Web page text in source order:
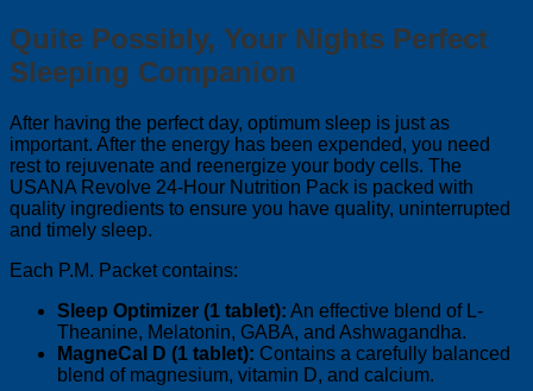
Quite Possibly, Your Nights Perfect
Sleeping Companion
After having the perfect day, optimum sleep is just as
important. After the energy has been expended, you need
rest to rejuvenate and reenergize your body cells. The
USANA Revolve 24-Hour Nutrition Pack is packed with
quality ingredients to ensure you have quality, uninterrupted
and timely sleep.
Each P.M. Packet contains:
Sleep Optimizer (1 tablet): An effective blend of L-
Theanine, Melatonin, GABA, and Ashwagandha.
MagneCal D (1 tablet): Contains a carefully balanced
blend of magnesium, vitamin D, and calcium.